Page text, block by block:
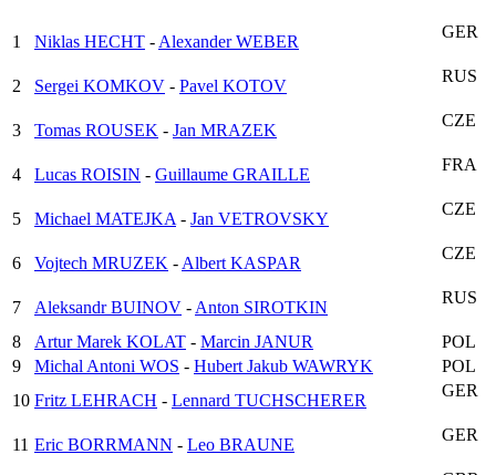
1 Niklas HECHT - Alexander WEBER
GER
2 Sergei KOMKOV - Pavel KOTOV
RUS
3 Tomas ROUSEK - Jan MRAZEK
CZE
4 Lucas ROISIN - Guillaume GRAILLE
FRA
5 Michael MATEJKA - Jan VETROVSKY
CZE
6 Vojtech MRUZEK - Albert KASPAR
CZE
7 Aleksandr BUINOV - Anton SIROTKIN
RUS
8 Artur Marek KOLAT - Marcin JANUR
POL
9
Michal Antoni WOS - Hubert Jakub WAWRYK
POL
10 Fritz LEHRACH - Lennard TUCHSCHERER
GER
11 Eric BORRMANN - Leo BRAUNE
GER